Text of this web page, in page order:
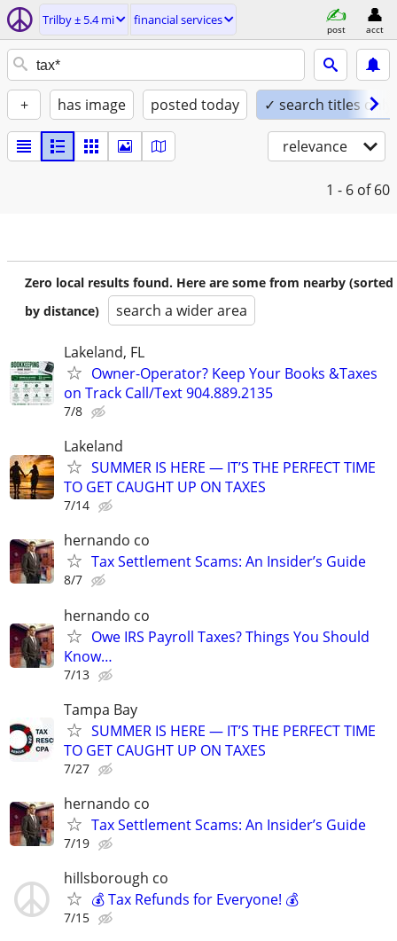
Trilby ± 5.4 mi financial services
post acct
+ has image posted today ✓ search titles only
relevance
1 - 6 of 60
Zero local results found. Here are some from nearby (sorted
by distance)
search a wider area
Lakeland, FL
Owner-Operator? Keep Your Books &Taxes
on Track Call/Text 904.889.2135
7/8
Lakeland
SUMMER IS HERE — IT’S THE PERFECT TIME
TO GET CAUGHT UP ON TAXES
7/14
hernando co
Tax Settlement Scams: An Insider’s Guide
8/7
hernando co
Owe IRS Payroll Taxes? Things You Should
Know…
7/13
Tampa Bay
SUMMER IS HERE — IT’S THE PERFECT TIME
TO GET CAUGHT UP ON TAXES
7/27
hernando co
Tax Settlement Scams: An Insider’s Guide
7/19
hillsborough co
💰 Tax Refunds for Everyone! 💰
7/15